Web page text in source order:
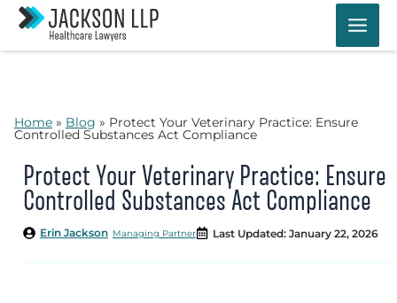
Skip
content
Home » Blog » Protect Your Veterinary Practice: Ensure
Controlled Substances Act Compliance
Protect Your Veterinary Practice: Ensure
Controlled Substances Act Compliance
Managing Partner
Erin Jackson Last Updated: January 22, 2026